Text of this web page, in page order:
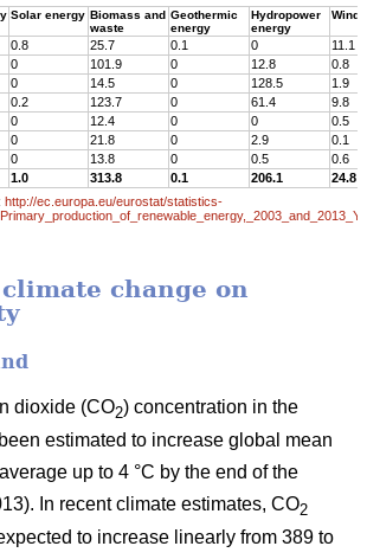
Solar energy Biomass and
waste
Geothermic
energy
Hydropower
energy
Wind
0.8 25.7 0.1 0
11.1
0 101.9 0 12.8
0.8
0 14.5 0 128.5
1.9
0.2 123.7 0 61.4
9.8
0 12.4 0 0
0.5
0 21.8 0 2.9
0.1
0 13.8 0 0.5
0.6
1.0 313.8 0.1 206.1
24.8
http://ec.europa.eu/eurostat/statistics-
change on
dioxide (CO2) concentration in the
estimated to increase global mean
up to 4 °C by the end of the
In recent climate estimates, CO2
to increase linearly from 389 to